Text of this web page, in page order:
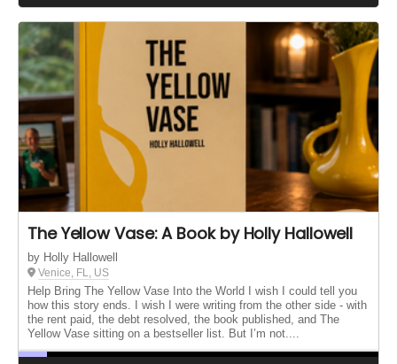
The Yellow Vase: A Book by Holly Hallowell
by Holly Hallowell
Venice, FL, US
Help Bring The Yellow Vase Into the World I wish I could tell you
how this story ends. I wish I were writing from the other side - with
the rent paid, the debt resolved, the book published, and The
Yellow Vase sitting on a bestseller list. But I’m not....